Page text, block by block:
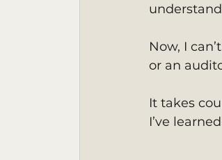
Now, I
or an
It takes
I’ve